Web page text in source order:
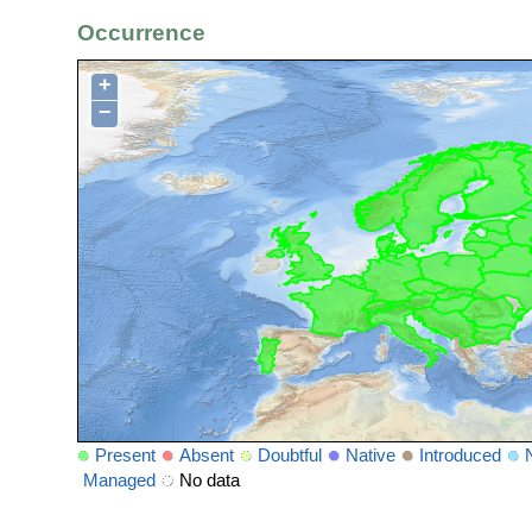
Occurrence
+
−
Present Absent Doubtful Native Introduced
Managed
No data